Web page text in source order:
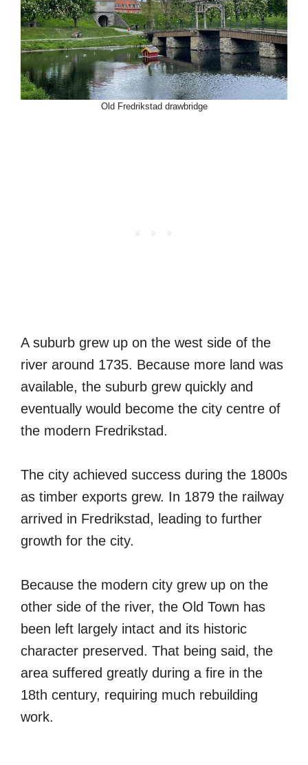
Old Fredrikstad drawbridge
A suburb grew up on the west side of the
river around 1735. Because more land was
available, the suburb grew quickly and
eventually would become the city centre of
the modern Fredrikstad.
The city achieved success during the 1800s
as timber exports grew. In 1879 the railway
arrived in Fredrikstad, leading to further
growth for the city.
Because the modern city grew up on the
other side of the river, the Old Town has
been left largely intact and its historic
character preserved. That being said, the
area suffered greatly during a fire in the
18th century, requiring much rebuilding
work.